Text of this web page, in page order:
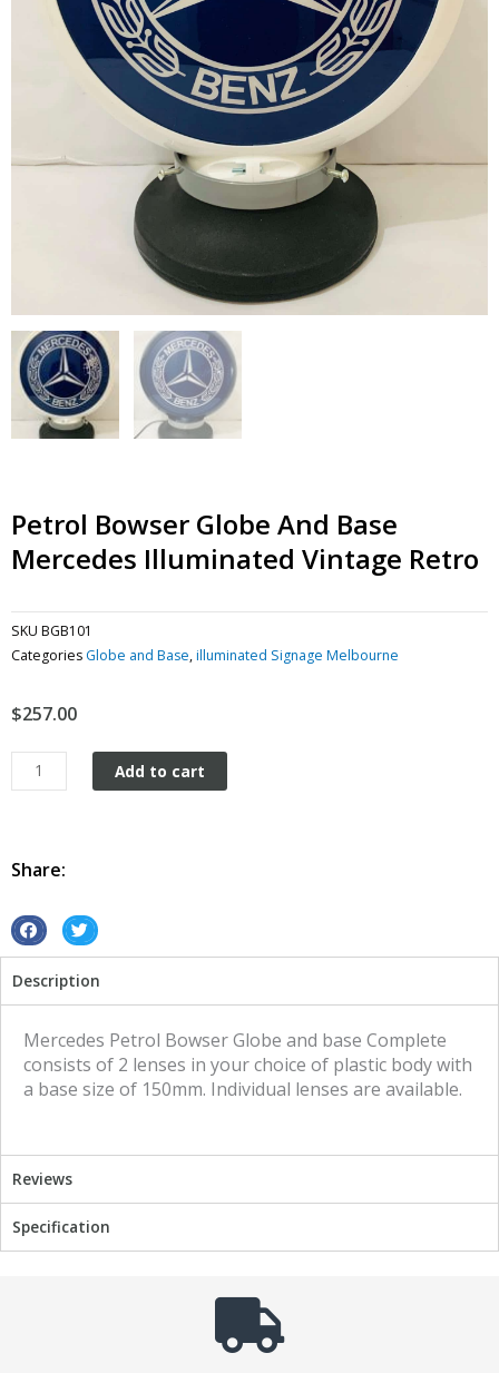
Petrol Bowser Globe And Base
Mercedes Illuminated Vintage Retro
SKU BGB101
Categories Globe and Base,illuminated Signage Melbourne
$257.00
Petrol
Bowser
Base
Vintage
Retro
quantity
Add to cart
Share:
S
a
r
e
o
S
a
r
e
Description
Mercedes Petrol Bowser Globe and base Complete
consists of 2 lenses in your choice of plastic body with
a base size of 150mm. Individual lenses are available.
Reviews
Specification